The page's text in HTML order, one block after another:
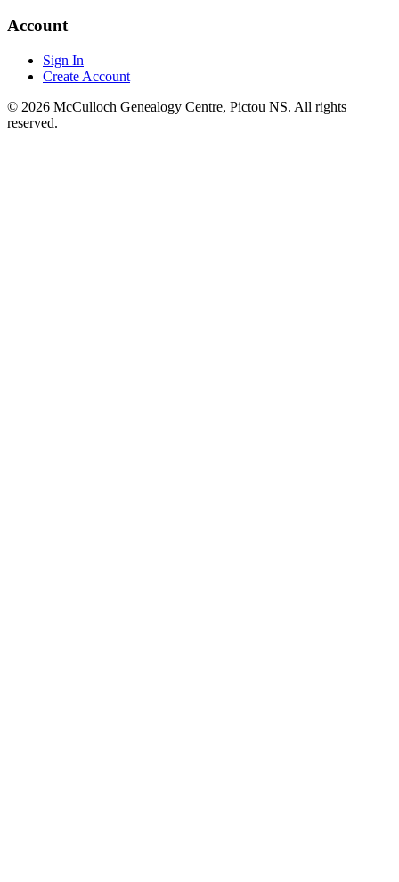
Account
Sign In
Create Account
© 2026 McCulloch Genealogy Centre, Pictou NS. All rights
reserved.